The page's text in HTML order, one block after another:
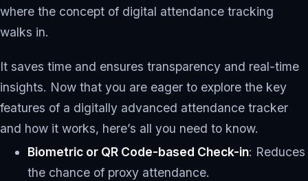
where the concept of digital attendance tracking
walks in.
It saves time and ensures transparency and real-time
insights. Now that you are eager to explore the key
features of a digitally advanced attendance tracker
and how it works, here’s all you need to know.
Biometric or QR Code-based Check-in: Reduces
the chance of proxy attendance.